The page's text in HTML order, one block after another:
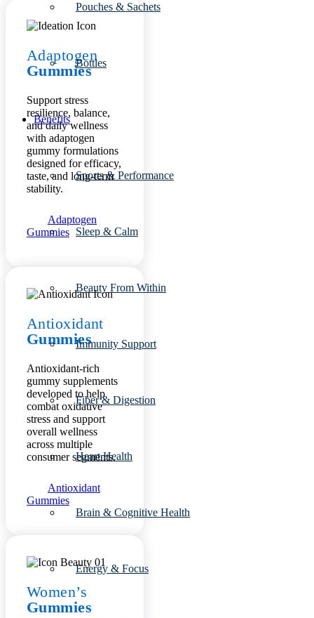
Pouches & Sachets
Bottles
Benefits
Sports & Performance
Sleep & Calm
Beauty From Within
Immunity Support
Fiber & Digestion
Heart Health
Brain & Cognitive Health
Energy & Focus
Adaptogen
Gummies
Support stress
resilience, balance,
and daily wellness
with adaptogen
gummy formulations
designed for efficacy,
taste, and long-term
stability.
Adaptogen
Gummies
Antioxidant
Gummies
Antioxidant-rich
gummy supplements
developed to help
combat oxidative
stress and support
overall wellness
across multiple
consumer segments.
Antioxidant
Gummies
Women’s
Gummies